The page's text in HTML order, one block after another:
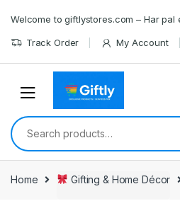
navigation
content
Welcome to giftlystores.com – Har pal
Track Order My Account
Search
for:
Home Gifting & Home Décor